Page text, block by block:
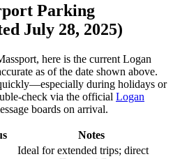
Parking
July 28, 2025)
here is the current Logan
as of the date shown above.
during holidays or
check via the official Logan
boards on arrival.
Notes
Ideal for extended trips; direct